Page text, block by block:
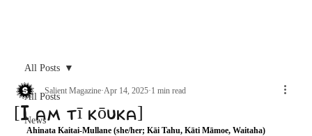
All Posts
News
All Posts
[I am tī kōuka]
Salient Magazine Apr 14, 2025 1 min read
Ahinata Kaitai-Mullane (she/her; Kāi Tahu, Kāti Māmoe, Waitaha)